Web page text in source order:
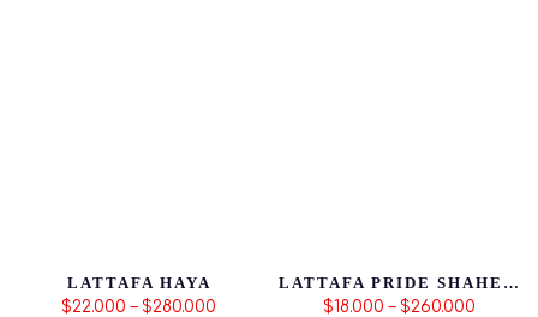
LATTAFA HAYA
$22.000 – $280.000
LATTAFA PRIDE SHAHEEN GOLD
$18.000 – $260.000